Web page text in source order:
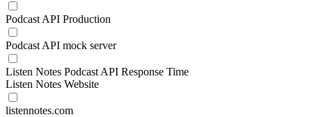
Podcast API Production
Podcast API mock server
Listen Notes Podcast API Response Time
Listen Notes Website
listennotes.com